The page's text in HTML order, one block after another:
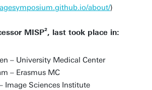
about/)
MISP², last took place in:
– University Medical Center
– Erasmus MC
Image Sciences Institute